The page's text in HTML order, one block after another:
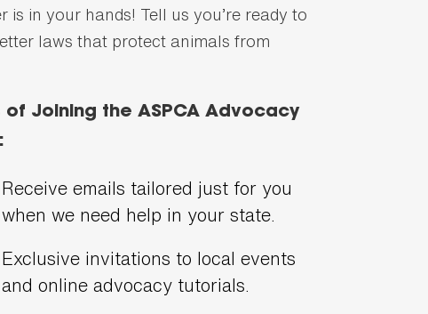
is in your hands! Tell us you’re ready to
laws that protect animals from
of Joining the ASPCA Advocacy
Receive emails tailored just for you
when we need help in your state.
Exclusive invitations to local events
and online advocacy tutorials.